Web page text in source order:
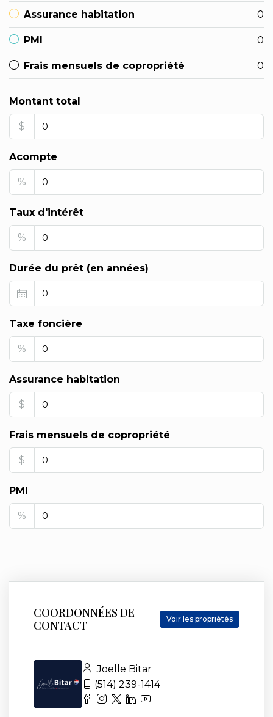
Assurance habitation 0
PMI 0
Frais mensuels de copropriété 0
Montant total
$
Acompte
%
Taux d'intérêt
%
Durée du prêt (en années)
Taxe foncière
%
Assurance habitation
$
Frais mensuels de copropriété
$
PMI
%
COORDONNÉES DE
CONTACT
Voir les propriétés
Joelle Bitar
(514) 239-1414